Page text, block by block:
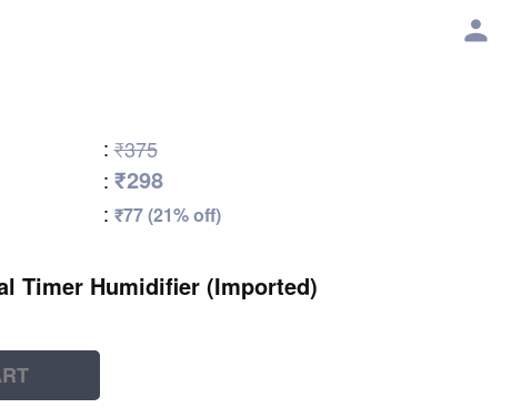
: ₹375
: ₹298
: ₹77 (21% off)
Timer Humidifier (Imported)